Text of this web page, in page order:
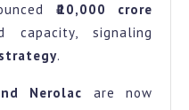
₹10,000 crore
signaling
.
Nerolac are now